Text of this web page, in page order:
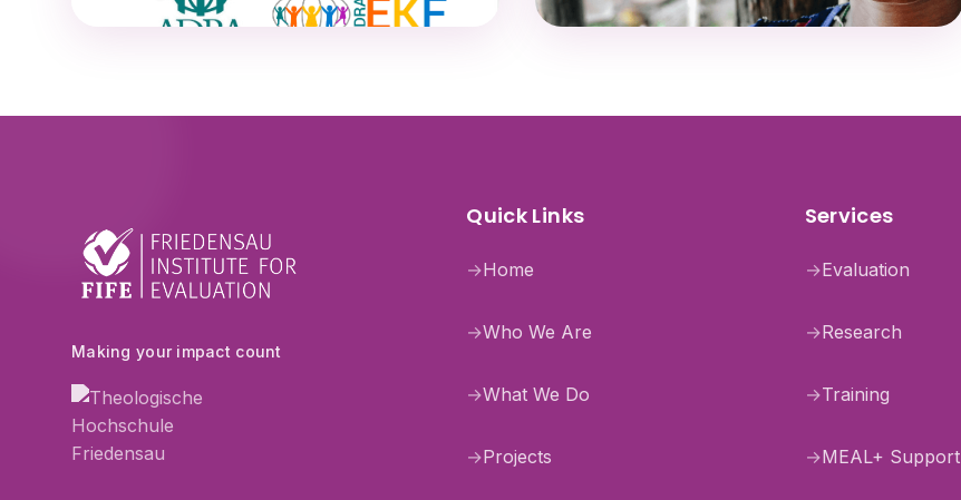
Making your impact count
Quick Links
→Home
→Who We Are
→What We Do
→Projects
Services
→Evaluation
→Research
→Training
→MEAL+ Support